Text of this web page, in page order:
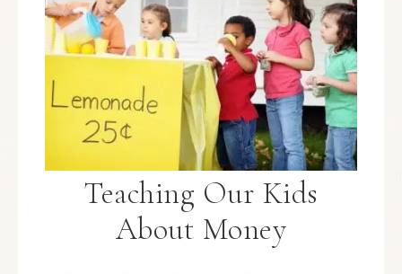
Teaching Our Kids
About Money